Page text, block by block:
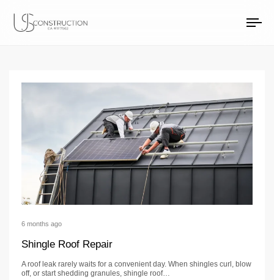
roof replacement
US Construction Remodeling Corp.
6 months ago
Shingle Roof Repair
A roof leak rarely waits for a convenient day. When shingles curl, blow
off, or start shedding granules, shingle roof…